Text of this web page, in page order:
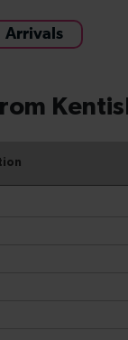
Arrivals